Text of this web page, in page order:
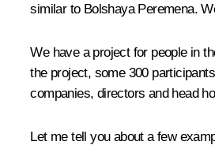
similar to Bolshaya Peremena.
We have a project for people in
the project, some 300
companies, directors and head
Let me tell you about a few